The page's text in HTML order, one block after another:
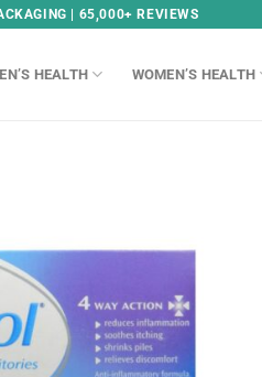
| 65,000+ REVIEWS
HEALTH WOMEN’S HEALTH